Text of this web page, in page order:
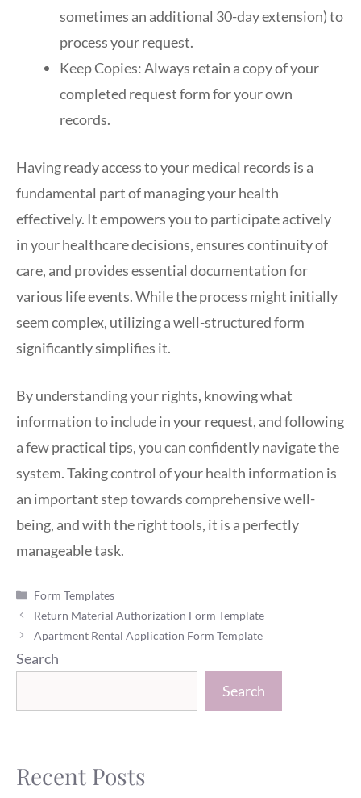
sometimes an additional 30-day extension) to
process your request.
Keep Copies: Always retain a copy of your
completed request form for your own
records.
Having ready access to your medical records is a
fundamental part of managing your health
effectively. It empowers you to participate actively
in your healthcare decisions, ensures continuity of
care, and provides essential documentation for
various life events. While the process might initially
seem complex, utilizing a well-structured form
significantly simplifies it.
By understanding your rights, knowing what
information to include in your request, and following
a few practical tips, you can confidently navigate the
system. Taking control of your health information is
an important step towards comprehensive well-
being, and with the right tools, it is a perfectly
manageable task.
Categories
Form Templates
Return Material Authorization Form Template
Apartment Rental Application Form Template
Search
Search
Recent Posts